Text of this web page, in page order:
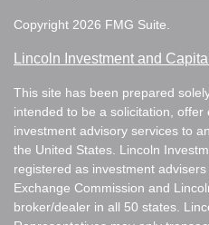
Copyright 2026 FMG Suite.
Lincoln Investment and
This site has been prepared
intended to be a solicitation,
investment advisory services to
the United States. Lincoln
registered as investment
Exchange Commission and
broker/dealer in all 50 states.